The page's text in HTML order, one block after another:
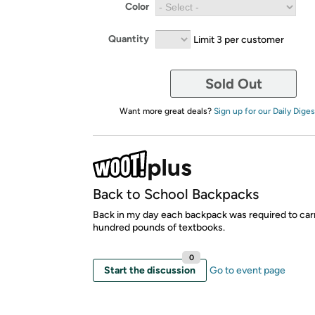
Color
Quantity Limit 3 per customer
Sold Out
Want more great deals? Sign up for our Daily
Back to School Backpacks
Back in my day each backpack was required to
hundred pounds of textbooks.
Start the discussion
0
Go to event page